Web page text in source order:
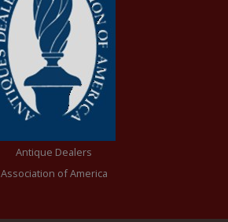
Antique Dealers
Association of America